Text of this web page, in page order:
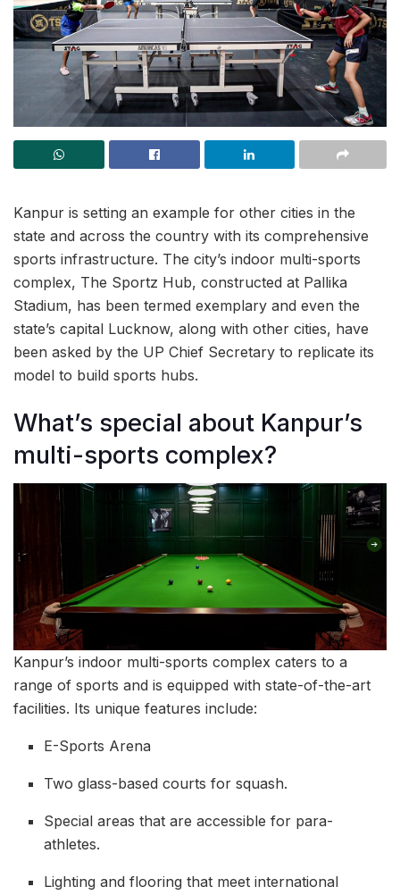
Kanpur is setting an example for other cities in the
state and across the country with its comprehensive
sports infrastructure. The city’s indoor multi-sports
complex, The Sportz Hub, constructed at Pallika
Stadium, has been termed exemplary and even the
state’s capital Lucknow, along with other cities, have
been asked by the UP Chief Secretary to replicate its
model to build sports hubs.
What’s special about Kanpur’s
multi-sports complex?
Kanpur’s indoor multi-sports complex caters to a
range of sports and is equipped with state-of-the-art
facilities. Its unique features include:
E-Sports Arena
Two glass-based courts for squash.
Special areas that are accessible for para-
athletes.
Lighting and flooring that meet international